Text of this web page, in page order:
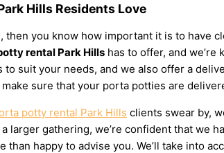
Hills Residents Love
then you know how important it is to have
rental Park Hills has to offer, and
suit your needs, and we also offer a
sure that your porta potties are
potty rental Park Hills clients swear by,
larger gathering, we’re confident that we
than happy to advise you. We’ll take into